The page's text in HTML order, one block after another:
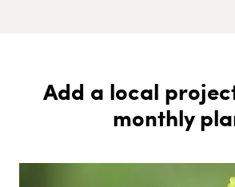
Add a local
monthly